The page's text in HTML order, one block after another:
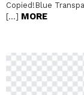
Copied!Blue
[…] MORE